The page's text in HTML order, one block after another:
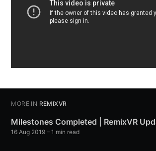
MORE IN REMIXVR
Milestones Completed | RemixVR
16 Aug 2019 – 1 min read